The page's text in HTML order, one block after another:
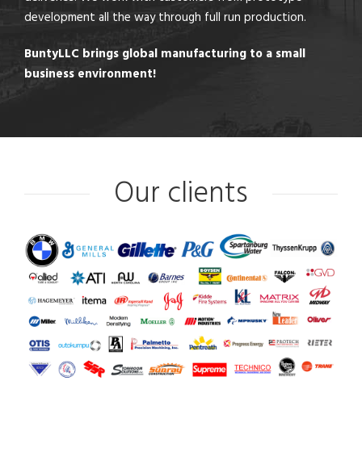
development all the way through full run production.
BuntyLLC brings global manufacturing to a small
business environment!
Our clients